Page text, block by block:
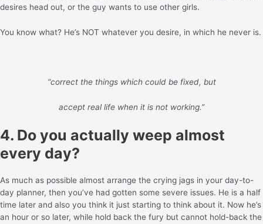
desires head out, or the guy wants to use other girls.
You know what? He’s NOT whatever you desire, in which he never is.
“correct the things which could be fixed, but
accept real life when it is not working.”
4. Do you actually weep almost
every day?
As much as possible almost arrange the crying jags in your day-to-
day planner, then you’ve had gotten some severe issues. He is a half
time later and also you think it just starting to think about it. Now he’s
an hour or so later, while hold back the fury but cannot hold-back the